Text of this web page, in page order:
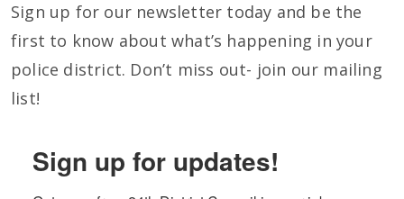
Sign up for our newsletter today and be the
first to know about what’s happening in your
police district. Don’t miss out- join our mailing
list!